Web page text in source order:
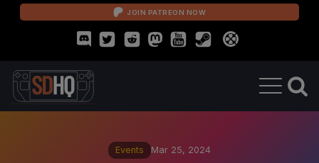
JOIN PATREON NOW
Events Mar 25, 2024